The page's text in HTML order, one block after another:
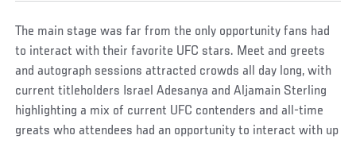
The main stage was far from the only opportunity fans had
to interact with their favorite UFC stars. Meet and greets
and autograph sessions attracted crowds all day long, with
current titleholders Israel Adesanya and Aljamain Sterling
highlighting a mix of current UFC contenders and all-time
greats who attendees had an opportunity to interact with up